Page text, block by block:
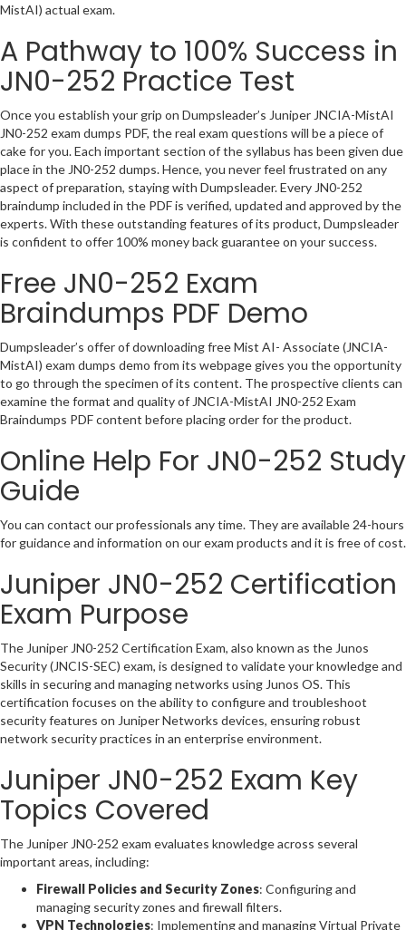
MistAI) actual exam.
A Pathway to 100% Success in
JN0-252 Practice Test
Once you establish your grip on Dumpsleader’s Juniper JNCIA-MistAI
JN0-252 exam dumps PDF, the real exam questions will be a piece of
cake for you. Each important section of the syllabus has been given due
place in the JN0-252 dumps. Hence, you never feel frustrated on any
aspect of preparation, staying with Dumpsleader. Every JN0-252
braindump included in the PDF is verified, updated and approved by the
experts. With these outstanding features of its product, Dumpsleader
is confident to offer 100% money back guarantee on your success.
Free JN0-252 Exam
Braindumps PDF Demo
Dumpsleader’s offer of downloading free Mist AI- Associate (JNCIA-
MistAI) exam dumps demo from its webpage gives you the opportunity
to go through the specimen of its content. The prospective clients can
examine the format and quality of JNCIA-MistAI JN0-252 Exam
Braindumps PDF content before placing order for the product.
Online Help For JN0-252 Study
Guide
You can contact our professionals any time. They are available 24-hours
for guidance and information on our exam products and it is free of cost.
Juniper JN0-252 Certification
Exam Purpose
The Juniper JN0-252 Certification Exam, also known as the Junos
Security (JNCIS-SEC) exam, is designed to validate your knowledge and
skills in securing and managing networks using Junos OS. This
certification focuses on the ability to configure and troubleshoot
security features on Juniper Networks devices, ensuring robust
network security practices in an enterprise environment.
Juniper JN0-252 Exam Key
Topics Covered
The Juniper JN0-252 exam evaluates knowledge across several
important areas, including:
Firewall Policies and Security Zones: Configuring and
managing security zones and firewall filters.
VPN Technologies: Implementing and managing Virtual Private